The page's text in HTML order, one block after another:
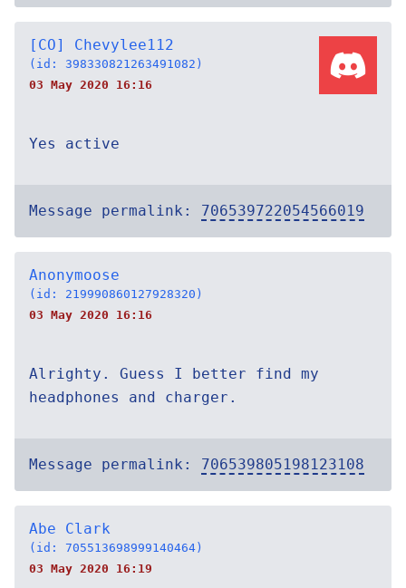
[CO] Chevylee112
(id: 398330821263491082)
03 May 2020 16:16
Yes active
Message permalink: 706539722054566019
Anonymoose
(id: 219990860127928320)
03 May 2020 16:16
Alrighty. Guess I better find my
headphones and charger.
Message permalink: 706539805198123108
Abe Clark
(id: 705513698999140464)
03 May 2020 16:19